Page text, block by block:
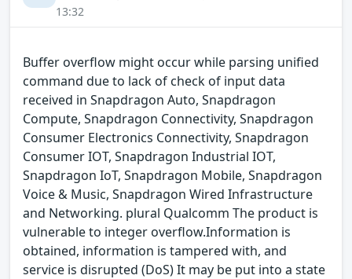
13:32
Buffer overflow might occur while parsing unified
command due to lack of check of input data
received in Snapdragon Auto, Snapdragon
Compute, Snapdragon Connectivity, Snapdragon
Consumer Electronics Connectivity, Snapdragon
Consumer IOT, Snapdragon Industrial IOT,
Snapdragon IoT, Snapdragon Mobile, Snapdragon
Voice & Music, Snapdragon Wired Infrastructure
and Networking. plural Qualcomm The product is
vulnerable to integer overflow.Information is
obtained, information is tampered with, and
service is disrupted (DoS) It may be put into a state